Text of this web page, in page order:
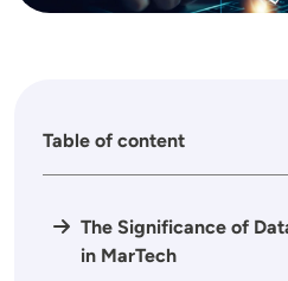
Table of content
The Significance of
in MarTech